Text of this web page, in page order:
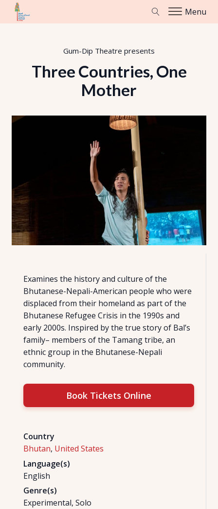
Menu
Gum-Dip Theatre presents
Three Countries, One
Mother
Examines the history and culture of the
Bhutanese-Nepali-American people who were
displaced from their homeland as part of the
Bhutanese Refugee Crisis in the 1990s and
early 2000s. Inspired by the true story of Bal’s
family– members of the Tamang tribe, an
ethnic group in the Bhutanese-Nepali
community.
Book Tickets Online
Country
Bhutan, United States
Language(s)
English
Genre(s)
Experimental, Solo